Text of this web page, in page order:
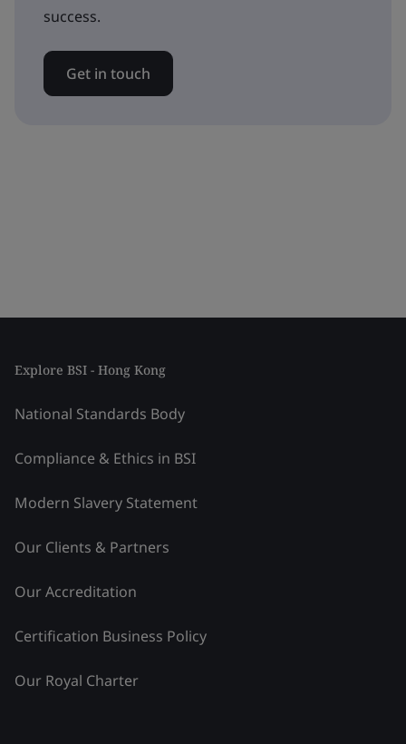
success.
Get in touch
Explore BSI - Hong Kong
National Standards Body
Compliance & Ethics in BSI
Modern Slavery Statement
Our Clients & Partners
Our Accreditation
Certification Business Policy
Our Royal Charter